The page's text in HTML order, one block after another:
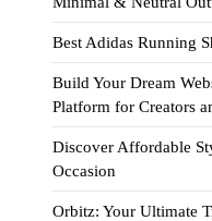
Best Adidas Running
Build Your Dream
Platform for Creators
Discover Affordable
Occasion
Orbitz: Your Ultimate